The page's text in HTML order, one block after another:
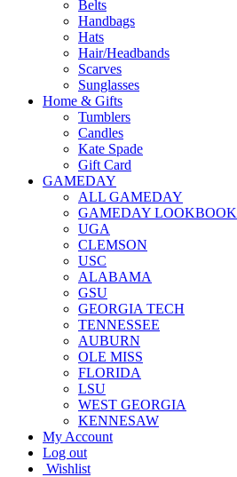
Belts
Handbags
Hats
Hair/Headbands
Scarves
Sunglasses
Home & Gifts
Tumblers
Candles
Kate Spade
Gift Card
GAMEDAY
ALL GAMEDAY
GAMEDAY LOOKBOOK
UGA
CLEMSON
USC
ALABAMA
GSU
GEORGIA TECH
TENNESSEE
AUBURN
OLE MISS
FLORIDA
LSU
WEST GEORGIA
KENNESAW
My Account
Log out
Wishlist